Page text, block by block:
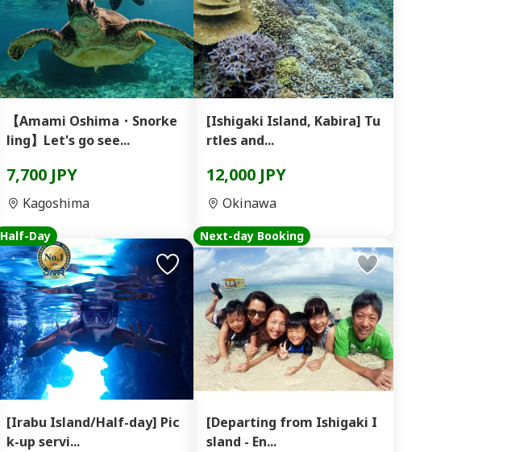
【Amami Oshima・Snorke
ling】Let's go see...
7,700 JPY
Kagoshima
[Ishigaki Island, Kabira] Tu
rtles and...
12,000 JPY
Okinawa
Half-Day
[Irabu Island/Half-day] Pic
k-up servi...
Next-day Booking
[Departing from Ishigaki I
sland - En...